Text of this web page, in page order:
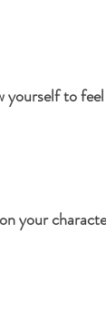
yourself to
your